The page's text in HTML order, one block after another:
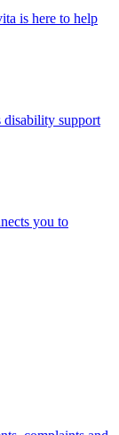
is here to help
disability support
you to